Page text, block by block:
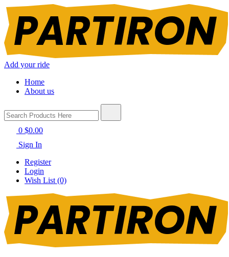
Add your ride
Home
About us
0 $0.00
Sign In
Register
Login
Wish List (0)